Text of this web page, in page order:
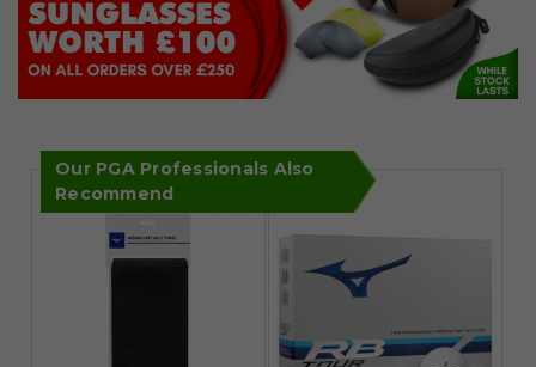
Our PGA Professionals Also
Recommend